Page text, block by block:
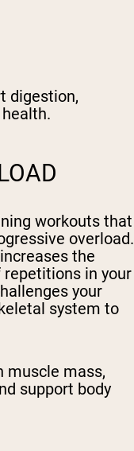
digestion,
workouts that
overload.
the
repetitions in your
your
system to
muscle mass,
support body